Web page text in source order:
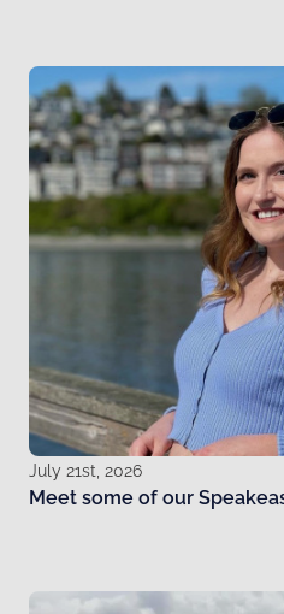
July 21st, 2026
Meet some of our